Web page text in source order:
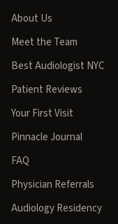
About Us
Meet the Team
Best Audiologist NYC
Patient Reviews
Your First Visit
Pinnacle Journal
FAQ
Physician Referrals
Audiology Residency